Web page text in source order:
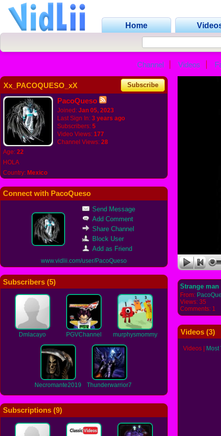
Home
Channel Videos
Xx_PACOQUESO_xX Subscribe
PacoQueso
Joined: Jan 05, 2023
Last Sign In: 3 years ago
Subscribers: 5
Video Views: 177
Channel Views: 28
Age: 22
HOLA
Country: Mexico
Connect with PacoQueso
Send Message
Add Comment
Share Channel
Block User
Add as Friend
www.vidlii.com/user/PacoQueso
Subscribers (5)
Dmlacayo PGVChannel murphysmommy
Necromante2019 Thunderwarrior7
Subscriptions (9)
Strange
From:
Views: 35
Comments: 1
Videos (3)
Videos